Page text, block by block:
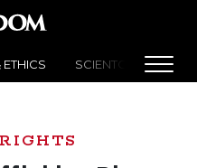
SCIENTOLOGY